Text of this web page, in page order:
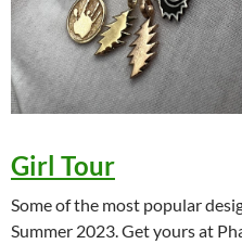
Girl Tour
Some of the most popular
Summer 2023. Get yours at